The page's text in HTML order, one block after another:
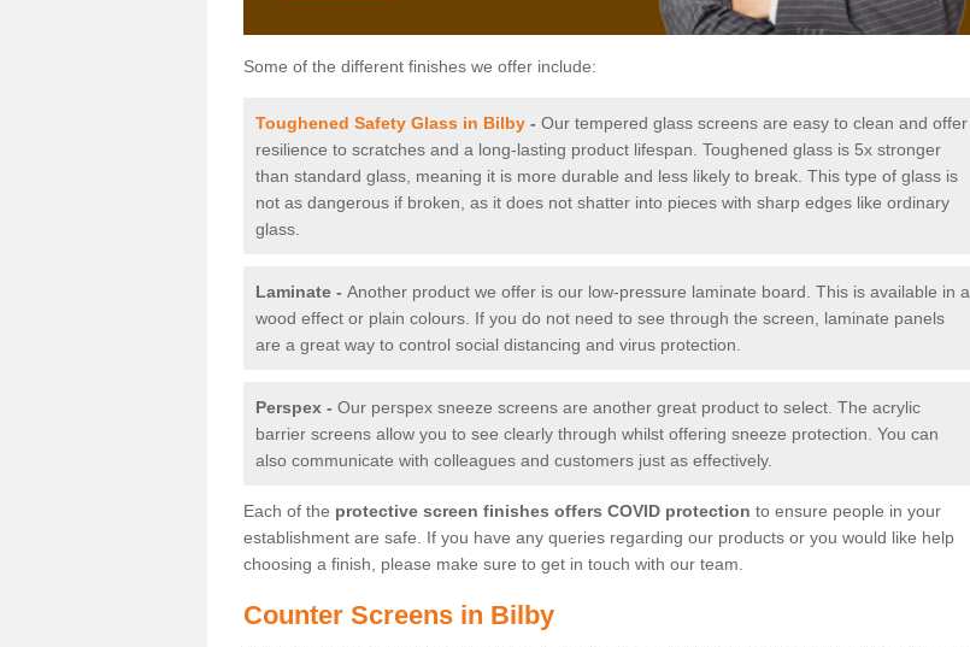
Some of the different finishes we offer include:
Toughened Safety Glass in Bilby - Our tempered glass screens are easy to clean and offer
resilience to scratches and a long-lasting product lifespan. Toughened glass is 5x stronger
than standard glass, meaning it is more durable and less likely to break. This type of glass is
not as dangerous if broken, as it does not shatter into pieces with sharp edges like ordinary
glass.
Laminate - Another product we offer is our low-pressure laminate board. This is available in a
wood effect or plain colours. If you do not need to see through the screen, laminate panels
are a great way to control social distancing and virus protection.
Perspex - Our perspex sneeze screens are another great product to select. The acrylic
barrier screens allow you to see clearly through whilst offering sneeze protection. You can
also communicate with colleagues and customers just as effectively.
Each of the protective screen finishes offers COVID protection to ensure people in your
establishment are safe. If you have any queries regarding our products or you would like help
choosing a finish, please make sure to get in touch with our team.
Counter Screens in Bilby